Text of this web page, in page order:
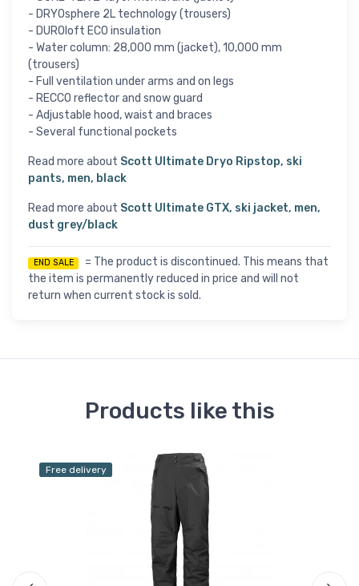
- DRYOsphere 2L technology (trousers)
- DUROloft ECO insulation
- Water column: 28,000 mm (jacket), 10,000 mm
(trousers)
- Full ventilation under arms and on legs
- RECCO reflector and snow guard
- Adjustable hood, waist and braces
- Several functional pockets
Read more about Scott Ultimate Dryo Ripstop, ski
pants, men, black
Read more about Scott Ultimate GTX, ski jacket, men,
dust grey/black
END SALE
= The product is discontinued. This means that
the item is permanently reduced in price and will not
return when current stock is sold.
Products like this
Free delivery